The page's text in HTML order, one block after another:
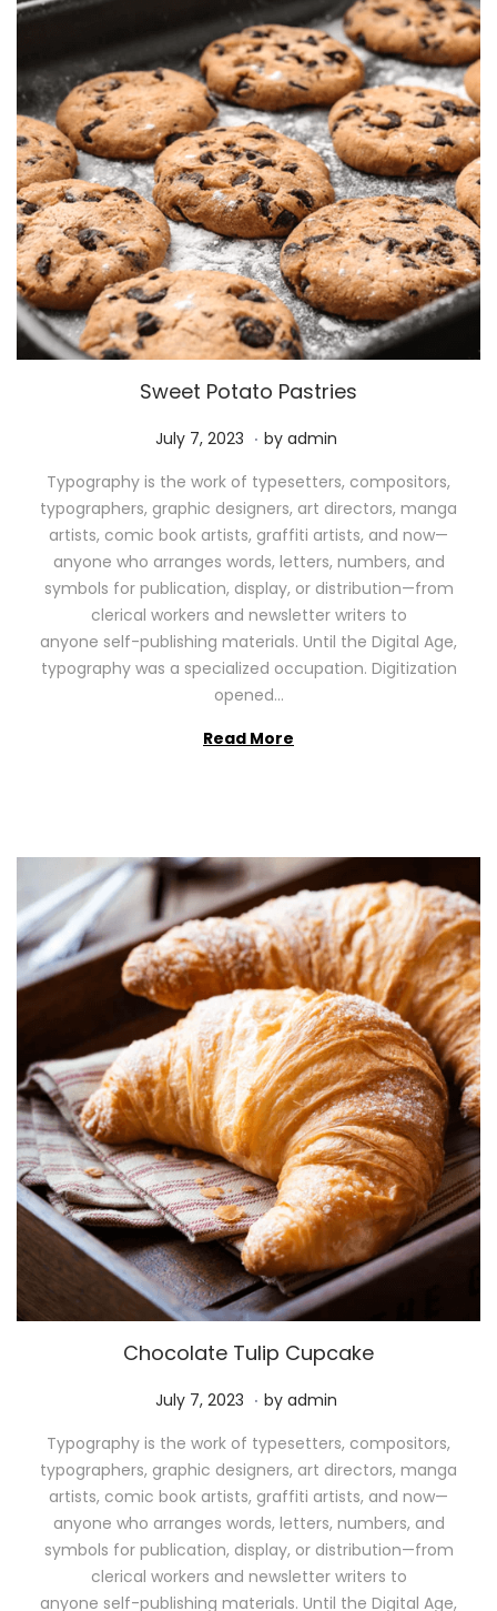
Sweet Potato Pastries
P
s
t
e
d
o
n
July 7, 2023 M
y
1
1
,
2
0
2
6
. by admin
Typography is the work of typesetters, compositors,
typographers, graphic designers, art directors, manga
artists, comic book artists, graffiti artists, and now—
anyone who arranges words, letters, numbers, and
symbols for publication, display, or distribution—from
clerical workers and newsletter writers to
anyone self-publishing materials. Until the Digital Age,
typography was a specialized occupation. Digitization
opened…
Read More
Chocolate Tulip Cupcake
P
s
t
e
d
o
n
July 7, 2023 M
y
1
1
,
2
0
. by admin
Typography is the work of typesetters, compositors,
typographers, graphic designers, art directors, manga
artists, comic book artists, graffiti artists, and now—
anyone who arranges words, letters, numbers, and
symbols for publication, display, or distribution—from
clerical workers and newsletter writers to
anyone self-publishing materials. Until the Digital Age,